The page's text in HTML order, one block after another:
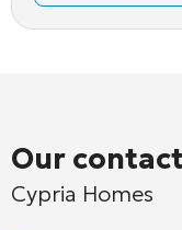
Our
Cypria Homes